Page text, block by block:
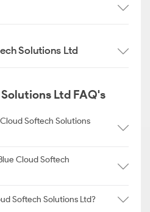
Solutions Ltd
Ltd FAQ's
Softech Solutions
Cloud Softech
Softech Solutions Ltd?